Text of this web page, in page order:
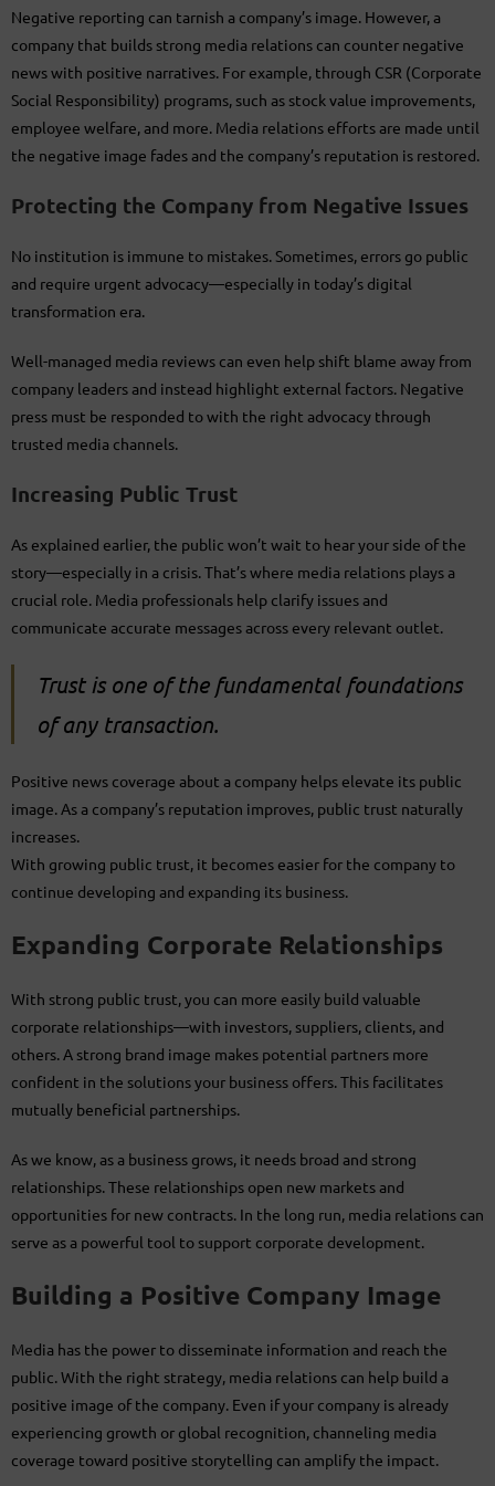
Negative reporting can tarnish a company’s image. However, a
company that builds strong media relations can counter negative
news with positive narratives. For example, through CSR (Corporate
Social Responsibility) programs, such as stock value improvements,
employee welfare, and more. Media relations efforts are made until
the negative image fades and the company’s reputation is restored.
Protecting the Company from Negative Issues
No institution is immune to mistakes. Sometimes, errors go public
and require urgent advocacy—especially in today’s digital
transformation era.
Well-managed media reviews can even help shift blame away from
company leaders and instead highlight external factors. Negative
press must be responded to with the right advocacy through
trusted media channels.
Increasing Public Trust
As explained earlier, the public won’t wait to hear your side of the
story—especially in a crisis. That’s where media relations plays a
crucial role. Media professionals help clarify issues and
communicate accurate messages across every relevant outlet.
Trust is one of the fundamental foundations
of any transaction.
Positive news coverage about a company helps elevate its public
image. As a company’s reputation improves, public trust naturally
increases.
With growing public trust, it becomes easier for the company to
continue developing and expanding its business.
Expanding Corporate Relationships
With strong public trust, you can more easily build valuable
corporate relationships—with investors, suppliers, clients, and
others. A strong brand image makes potential partners more
confident in the solutions your business offers. This facilitates
mutually beneficial partnerships.
As we know, as a business grows, it needs broad and strong
relationships. These relationships open new markets and
opportunities for new contracts. In the long run, media relations can
serve as a powerful tool to support corporate development.
Building a Positive Company Image
Media has the power to disseminate information and reach the
public. With the right strategy, media relations can help build a
positive image of the company. Even if your company is already
experiencing growth or global recognition, channeling media
coverage toward positive storytelling can amplify the impact.